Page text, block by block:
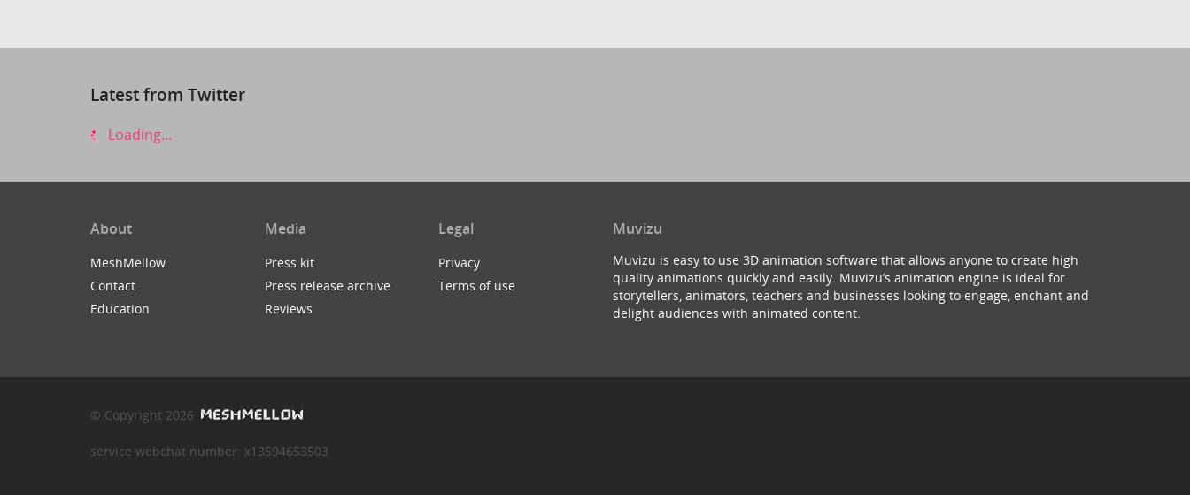
Latest from Twitter
Loading...
About
MeshMellow
Contact
Education
Media
Press kit
Press release archive
Reviews
Legal
Privacy
Terms of use
Muvizu
Muvizu is easy to use 3D animation software that allows anyone to create high
quality animations quickly and easily. Muvizu’s animation engine is ideal for
storytellers, animators, teachers and businesses looking to engage, enchant and
delight audiences with animated content.
© Copyright 2026
service webchat number: x13594653503